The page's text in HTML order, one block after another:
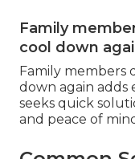
Family
cool down
Family members
down again adds
seeks quick
and peace of